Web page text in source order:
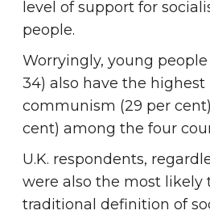
level of support for
people.
Worryingly, young people
34) also have the
communism (29 per
cent) among the four
U.K. respondents,
were also the most likely
traditional definition of